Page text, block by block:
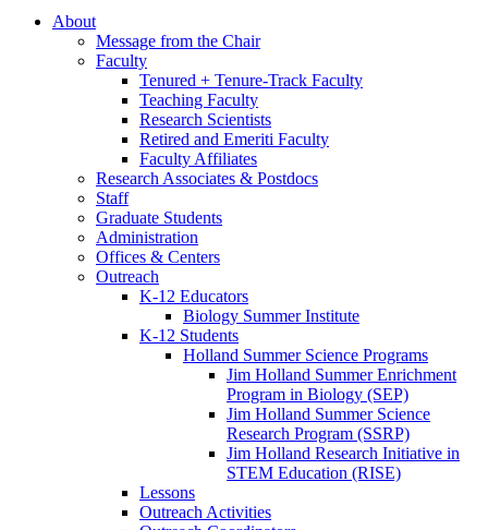
About
Message from the Chair
Faculty
Tenured + Tenure-Track Faculty
Teaching Faculty
Research Scientists
Retired and Emeriti Faculty
Faculty Affiliates
Research Associates & Postdocs
Staff
Graduate Students
Administration
Offices & Centers
Outreach
K-12 Educators
Biology Summer Institute
K-12 Students
Holland Summer Science Programs
Jim Holland Summer Enrichment
Program in Biology (SEP)
Jim Holland Summer Science
Research Program (SSRP)
Jim Holland Research Initiative in
STEM Education (RISE)
Lessons
Outreach Activities